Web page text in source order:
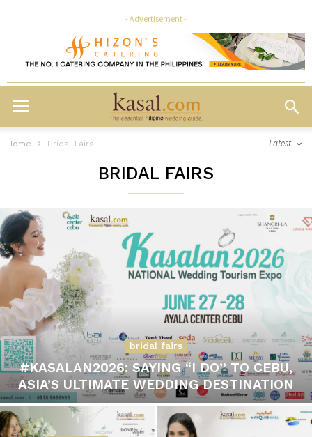
- Advertisement -
Home Bridal Fairs Latest
BRIDAL FAIRS
bridal fairs
#KASALAN2026: SAYING “I DO” TO CEBU,
ASIA’S ULTIMATE WEDDING DESTINATION